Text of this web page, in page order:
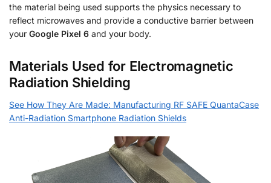
the material being used supports the physics necessary to
reflect microwaves and provide a conductive barrier between
your Google Pixel 6 and your body.
Materials Used for Electromagnetic
Radiation Shielding
See How They Are Made: Manufacturing RF SAFE QuantaCase
Anti-Radiation Smartphone Radiation Shields